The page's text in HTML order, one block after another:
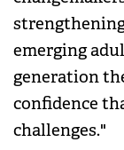
emerging
generation
confidence
challenges."